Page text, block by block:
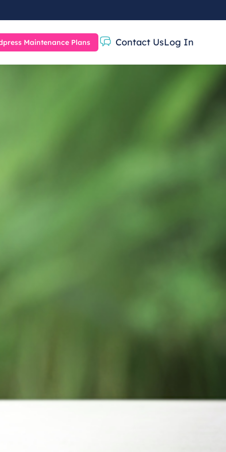
Maintenance Plans Contact UsLog In